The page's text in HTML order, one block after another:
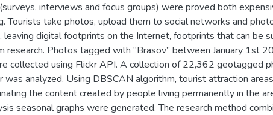
interviews and focus groups) were proved both
Tourists take photos, upload them to social networks and
leaving digital footprints on the Internet, footprints that can be
research. Photos tagged with “Brasov” between January 1st
collected using Flickr API. A collection of 22,362 geotagged
was analyzed. Using DBSCAN algorithm, tourist attraction
the content created by people living permanently in the
seasonal graphs were generated. The research method